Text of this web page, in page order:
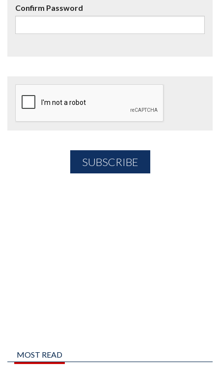
Confirm Password
MOST READ